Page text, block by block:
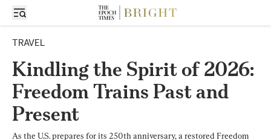
TRAVEL
Kindling the Spirit of 2026:
Freedom Trains Past and
Present
As the U.S. prepares for its 250th anniversary, a restored Freedom